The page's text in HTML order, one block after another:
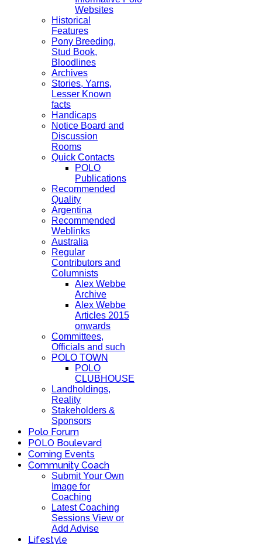
Websites
Historical
Features
Pony Breeding,
Stud Book,
Bloodlines
Archives
Stories, Yarns,
Lesser Known
facts
Handicaps
Notice Board and
Discussion
Rooms
Quick Contacts
POLO
Publications
Recommended
Quality
Argentina
Recommended
Weblinks
Australia
Regular
Contributors and
Columnists
Alex Webbe
Archive
Alex Webbe
Articles 2015
onwards
Committees,
Officials and such
POLO TOWN
POLO
CLUBHOUSE
Landholdings,
Reality
Stakeholders &
Sponsors
Polo Forum
POLO Boulevard
Coming Events
Community Coach
Submit Your Own
Image for
Coaching
Latest Coaching
Sessions View or
Add Advise
Lifestyle